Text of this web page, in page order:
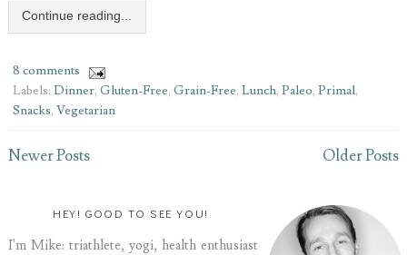
Continue reading...
8 comments
Labels: Dinner, Gluten-Free, Grain-Free, Lunch, Paleo, Primal,
Snacks, Vegetarian
Newer Posts Older Posts
HEY! GOOD TO SEE YOU!
I'm Mike: triathlete, yogi, health enthusiast